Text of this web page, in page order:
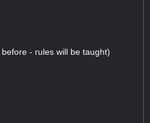
- rules will be taught)